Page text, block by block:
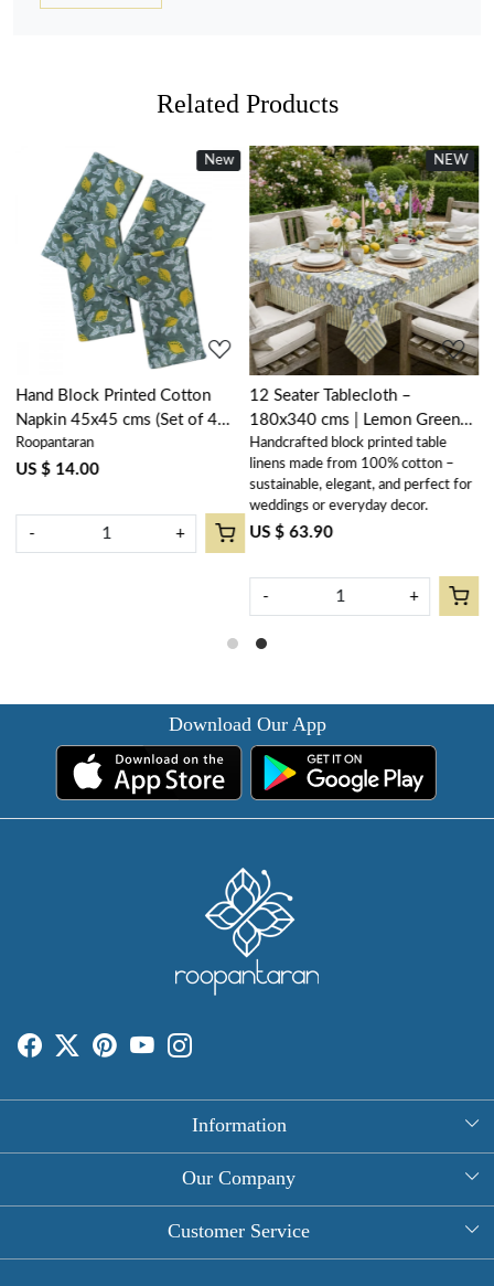
Related Products
NEW
Loading...
12 Seater Tablecloth –
180x340 cms | Lemon Green
202405
Handcrafted block printed table
linens made from 100% cotton –
sustainable, elegant, and perfect for
weddings or everyday decor.
US $ 63.90
- +
New
Loading...
Hand Block Printed Cotton
Napkin 45x45 cms (Set of 4
Napkins) | Lemon Green
202405
Roopantaran
US $ 14.00
- +
Download Our App
Information
About Us
Round Table Covers
Our Company
Photo Gallery
Customer Service